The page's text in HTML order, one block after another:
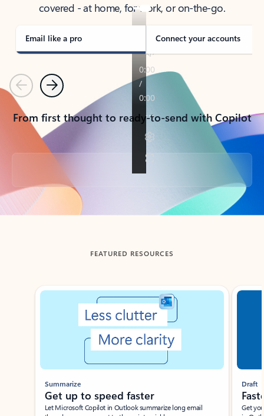
covered - at home, for work, or on-the-go.
Email like a pro Connect your accounts
PreviousNext
From first thought to ready-to-send with Copilot
Back to tabs
FEATURED RESOURCES
Showing slide 1 of 3
Summarize
Get up to speed faster ​
Let Microsoft Copilot in Outlook summarize long email
Draft
Get